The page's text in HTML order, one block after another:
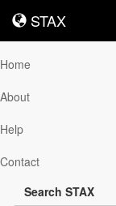
STAX
STAX
Home
About
Help
Contact
Search STAX